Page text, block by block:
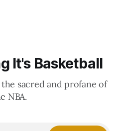
It's Basketball
sacred and profane of
NBA.